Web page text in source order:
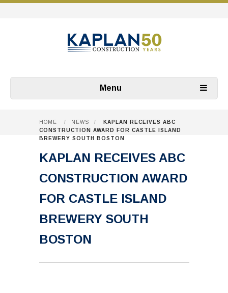
Menu
HOME / NEWS /
KAPLAN RECEIVES ABC
CONSTRUCTION AWARD FOR CASTLE ISLAND
BREWERY SOUTH BOSTON
KAPLAN RECEIVES ABC
CONSTRUCTION AWARD
FOR CASTLE ISLAND
BREWERY SOUTH
BOSTON